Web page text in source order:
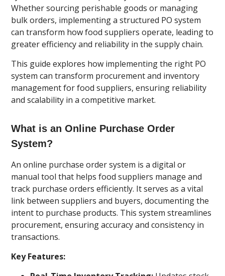
Whether sourcing perishable goods or managing
bulk orders, implementing a structured PO system
can transform how food suppliers operate, leading to
greater efficiency and reliability in the supply chain.
This guide explores how implementing the right PO
system can transform procurement and inventory
management for food suppliers, ensuring reliability
and scalability in a competitive market.
What is an Online Purchase Order
System?
An online purchase order system is a digital or
manual tool that helps food suppliers manage and
track purchase orders efficiently. It serves as a vital
link between suppliers and buyers, documenting the
intent to purchase products. This system streamlines
procurement, ensuring accuracy and consistency in
transactions.
Key Features: